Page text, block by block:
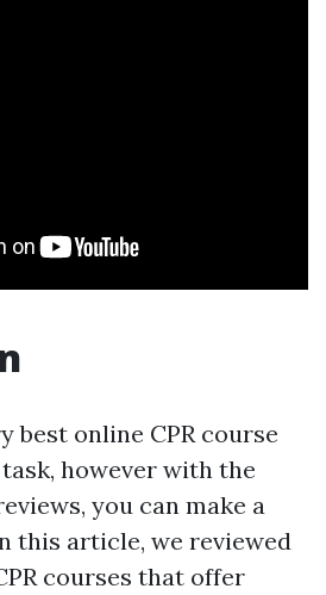
best online CPR course
however with the
you can make a
this article, we reviewed
courses that offer